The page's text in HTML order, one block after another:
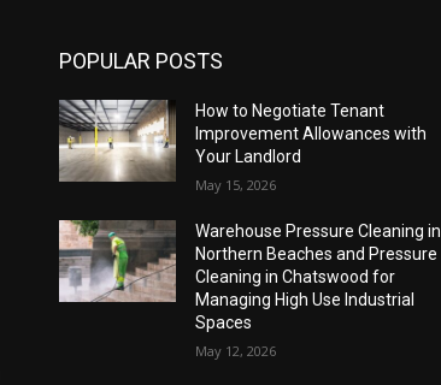
POPULAR POSTS
How to Negotiate Tenant
Improvement Allowances with
Your Landlord
May 15, 2026
Warehouse Pressure Cleaning in
Northern Beaches and Pressure
Cleaning in Chatswood for
Managing High Use Industrial
Spaces
May 12, 2026